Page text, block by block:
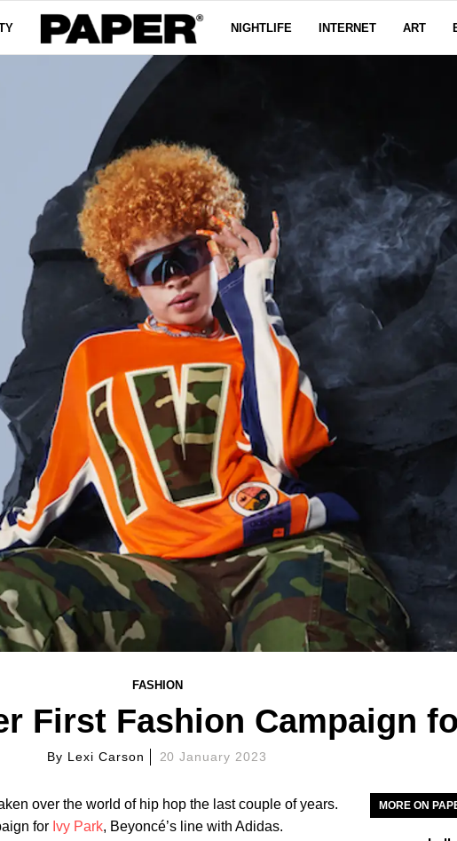
NIGHTLIFE INTERNET ART
FASHION
First Fashion Campaign
By Lexi Carson 20 January 2023
over the world of hip hop the last couple of years.
for Ivy Park, Beyoncé’s line with Adidas.
MORE ON